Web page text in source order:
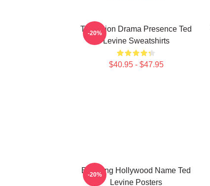
Television Drama Presence Ted
Levine Sweatshirts
$40.95 - $47.95
-20%
Enduring Hollywood Name Ted
Levine Posters
-20%